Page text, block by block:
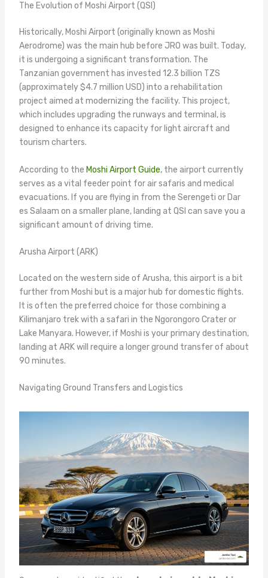
The Evolution of Moshi Airport (QSI)
Historically, Moshi Airport (originally known as Moshi
Aerodrome) was the main hub before JRO was built. Today,
it is undergoing a significant transformation. The
Tanzanian government has invested 12.3 billion TZS
(approximately $4.7 million USD) into a rehabilitation
project aimed at modernizing the facility. This project,
which includes upgrading the runways and terminal, is
designed to enhance its capacity for light aircraft and
tourism charters.
According to the Moshi Airport Guide, the airport currently
serves as a vital feeder point for air safaris and medical
evacuations. If you are flying in from the Serengeti or Dar
es Salaam on a smaller plane, landing at QSI can save you a
significant amount of driving time.
Arusha Airport (ARK)
Located on the western side of Arusha, this airport is a bit
further from Moshi but is a major hub for domestic flights.
It is often the preferred choice for those combining a
Kilimanjaro trek with a safari in the Ngorongoro Crater or
Lake Manyara. However, if Moshi is your primary destination,
landing at ARK will require a longer ground transfer of about
90 minutes.
Navigating Ground Transfers and Logistics